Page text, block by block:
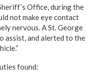
Office, during the
not make eye contact
nervous. A St. George
assist, and alerted to the
found: